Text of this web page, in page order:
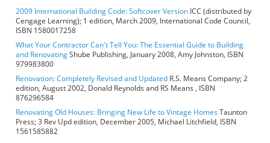
2009 International Building Code: Softcover Version ICC (distributed by
Cengage Learning); 1 edition, March 2009, International Code Council,
ISBN 1580017258
What Your Contractor Can't Tell You: The Essential Guide to Building
and RenovatingShube Publishing, January 2008, Amy Johnston, ISBN
979983800
Renovation: Completely Revised and Updated R.S. Means Company; 2
edition, August 2002, Donald Reynolds and RS Means , ISBN
876296584
Renovating Old Houses: Bringing New Life to Vintage HomesTaunton
Press; 3 Rev Upd edition, December 2005, Michael Litchfield, ISBN
1561585882